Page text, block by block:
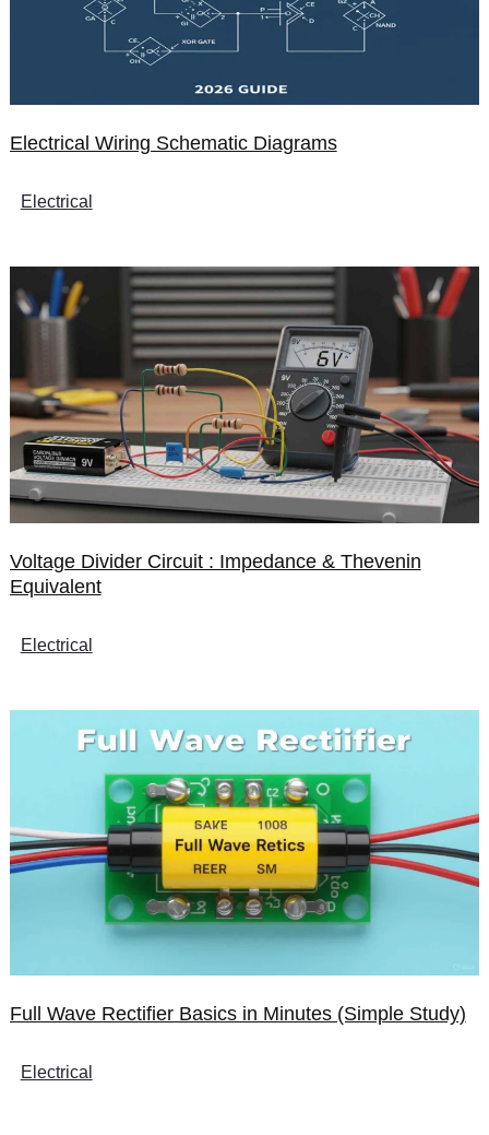
Electrical Wiring Schematic Diagrams
Electrical
Voltage Divider Circuit : Impedance & Thevenin
Equivalent
Electrical
Full Wave Rectifier Basics in Minutes (Simple Study)
Electrical